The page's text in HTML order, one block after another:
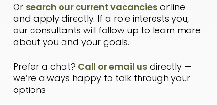
Or search our current vacanciesonline
and apply directly. If a role interests you,
our consultants will follow up to learn more
about you and your goals.
Prefer a chat? Call or email usdirectly —
we’re always happy to talk through your
options.